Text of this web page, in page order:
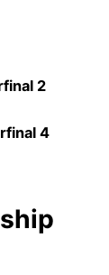
2
4